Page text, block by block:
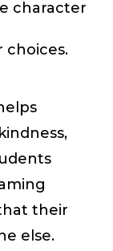
character
choices.
their
else.